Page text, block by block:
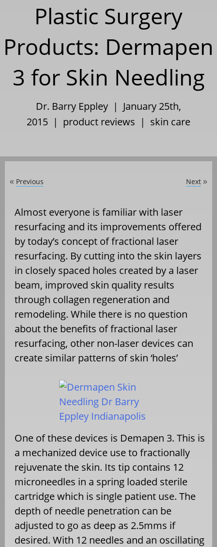
Plastic Surgery
Products: Dermapen
3 for Skin Needling
Dr. Barry Eppley | January 25th,
2015 | product reviews | skin care
« Previous Next »
Almost everyone is familiar with laser
resurfacing and its improvements offered
by today’s concept of fractional laser
resurfacing. By cutting into the skin layers
in closely spaced holes created by a laser
beam, improved skin quality results
through collagen regeneration and
remodeling. While there is no question
about the benefits of fractional laser
resurfacing, other non-laser devices can
create similar patterns of skin ‘holes’
One of these devices is Demapen 3. This is
a mechanized device use to fractionally
rejuvenate the skin. Its tip contains 12
microneedles in a spring loaded sterile
cartridge which is single patient use. The
depth of needle penetration can be
adjusted to go as deep as 2.5mms if
desired. With 12 needles and an oscillating